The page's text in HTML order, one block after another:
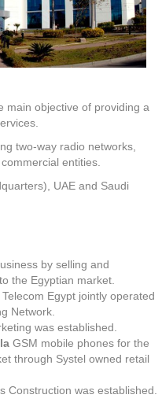
main objective of providing a
two-way radio networks,
entities.
UAE and Saudi
by selling and
the Egyptian market.
Egypt jointly operated
Network.
was established.
GSM mobile phones for the
through Systel owned retail
Construction was established.